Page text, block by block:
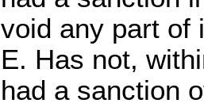
void any part of
E. Has not,
had a sanction